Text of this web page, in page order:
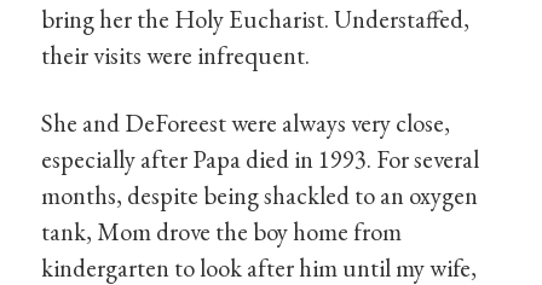
bring her the Holy Eucharist. Understaffed,
their visits were infrequent.
She and DeForeest were always very close,
especially after Papa died in 1993. For several
months, despite being shackled to an oxygen
tank, Mom drove the boy home from
kindergarten to look after him until my wife,